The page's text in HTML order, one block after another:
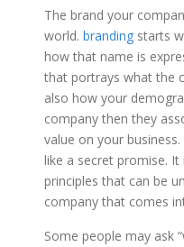
The brand your
world. branding starts
how that name is
that portrays what the
also how your
company then they
value on your
like a secret promise.
principles that can be
company that comes
Some people may ask